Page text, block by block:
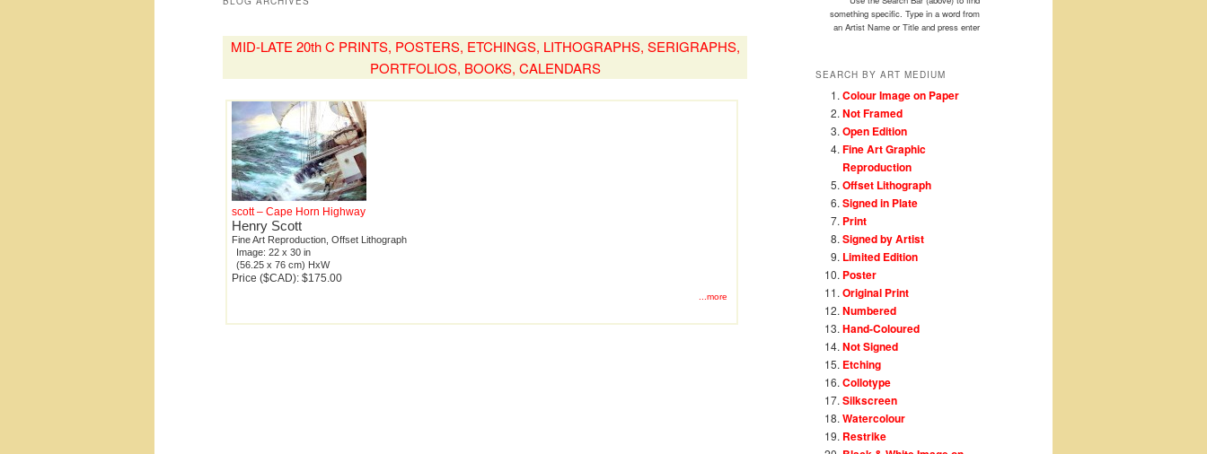
MID-LATE 20th C PRINTS, POSTERS, ETCHINGS, LITHOGRAPHS, SERIGRAPHS,
PORTFOLIOS, BOOKS, CALENDARS
scott – Cape Horn Highway
Henry Scott
Fine Art Reproduction, Offset Lithograph
Image: 22 x 30 in
(56.25 x 76 cm) HxW
Price ($CAD): $175.00
...more
something specific. Type in a word from
an Artist Name or Title and press enter
SEARCH BY ART MEDIUM
Colour Image on Paper
Not Framed
Open Edition
Fine Art Graphic
Reproduction
Offset Lithograph
Signed in Plate
Print
Signed by Artist
Limited Edition
Poster
Original Print
Numbered
Hand-Coloured
Not Signed
Etching
Collotype
Silkscreen
Watercolour
Restrike